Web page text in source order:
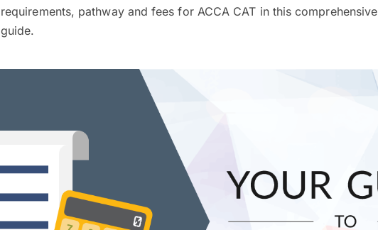
requirements, pathway and fees for ACCA CAT in this comprehensive
guide.